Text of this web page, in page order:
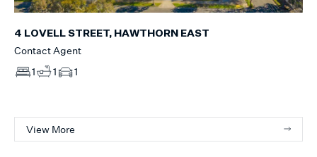
4 LOVELL STREET, HAWTHORN EAST
Contact Agent
1
1 1
View More